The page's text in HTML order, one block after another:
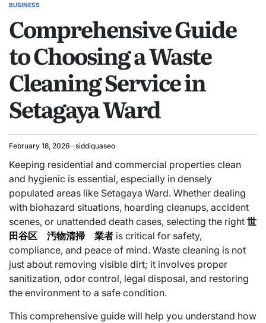
POSTED
BUSINESS
Comprehensive Guide
to Choosing a Waste
Cleaning Service in
Setagaya Ward
February 18, 2026 siddiquaseo
Keeping residential and commercial properties clean
and hygienic is essential, especially in densely
populated areas like Setagaya Ward. Whether dealing
with biohazard situations, hoarding cleanups, accident
scenes, or unattended death cases, selecting the right 世
田谷区 汚物清掃 業者 is critical for safety,
compliance, and peace of mind. Waste cleaning is not
just about removing visible dirt; it involves proper
sanitization, odor control, legal disposal, and restoring
the environment to a safe condition.
This comprehensive guide will help you understand how